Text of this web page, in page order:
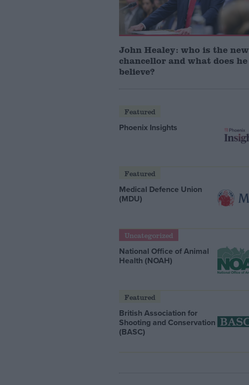
John Healey: who is the new
chancellor and what does he
believe?
Featured
Phoenix Insights
Featured
Medical Defence Union
(MDU)
Uncategorized
National Office of Animal
Health (NOAH)
Featured
British Association for
Shooting and Conservation
(BASC)